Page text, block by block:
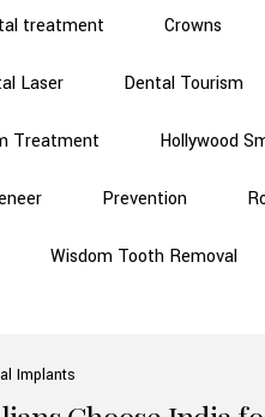
treatment Crowns
Laser Dental Tourism
Treatment Hollywood
Prevention
Wisdom Tooth Removal
Implants